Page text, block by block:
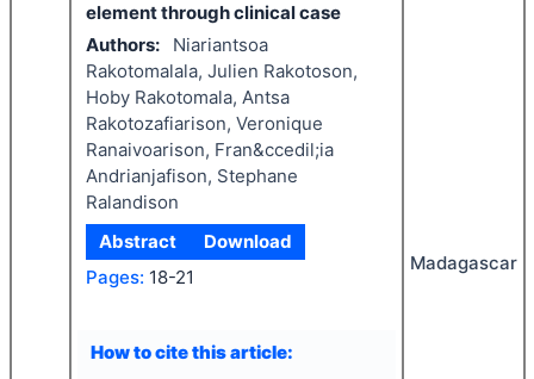
element through clinical case
Authors:
Niariantsoa
Rakotomalala, Julien Rakotoson,
Hoby Rakotomala, Antsa
Rakotozafiarison, Veronique
Ranaivoarison, Fran&ccedil;ia
Andrianjafison, Stephane
Ralandison
Abstract
Download
Pages: 18-21
How to cite this article:
Madagascar